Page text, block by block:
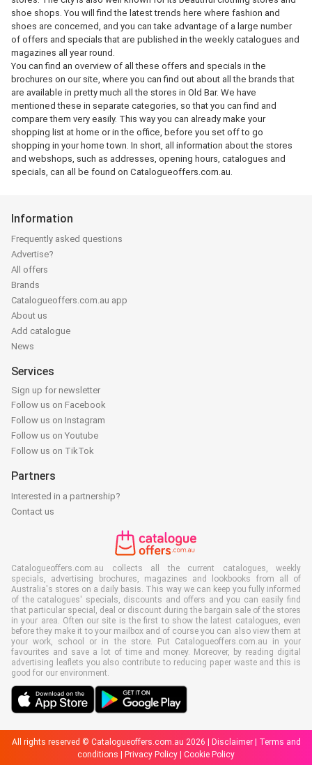
shoe shops. You will find the latest trends here where fashion and
shoes are concerned, and you can take advantage of a large number
of offers and specials that are published in the weekly catalogues and
magazines all year round.
You can find an overview of all these offers and specials in the
brochures on our site, where you can find out about all the brands that
are available in pretty much all the stores in Old Bar. We have
mentioned these in separate categories, so that you can find and
compare them very easily. This way you can already make your
shopping list at home or in the office, before you set off to go
shopping in your home town. In short, all information about the stores
and webshops, such as addresses, opening hours, catalogues and
specials, can all be found on Catalogueoffers.com.au.
Information
Frequently asked questions
Advertise?
All offers
Brands
Catalogueoffers.com.au app
About us
Add catalogue
News
Services
Sign up for newsletter
Follow us on Facebook
Follow us on Instagram
Follow us on Youtube
Follow us on TikTok
Partners
Interested in a partnership?
Contact us
Catalogueoffers.com.au collects all the current catalogues, weekly
specials, advertising brochures, magazines and lookbooks from all of
Australia's stores on a daily basis. This way we can keep you fully informed
of the catalogues' specials, discounts and offers and you can easily find
that particular special, deal or discount during the bargain sale of the stores
in your area. Often our site is the first to show the latest catalogues, even
before they make it to your mailbox and of course you can also view them at
your work, school or in the store. Put Catalogueoffers.com.au in your
favourites and save a lot of time and money. Moreover, by reading digital
advertising leaflets you also contribute to reducing paper waste and this is
good for our environment.
All rights reserved © Catalogueoffers.com.au 2026 | Disclaimer|
Terms and
conditions
Privacy Policy Cookie Policy